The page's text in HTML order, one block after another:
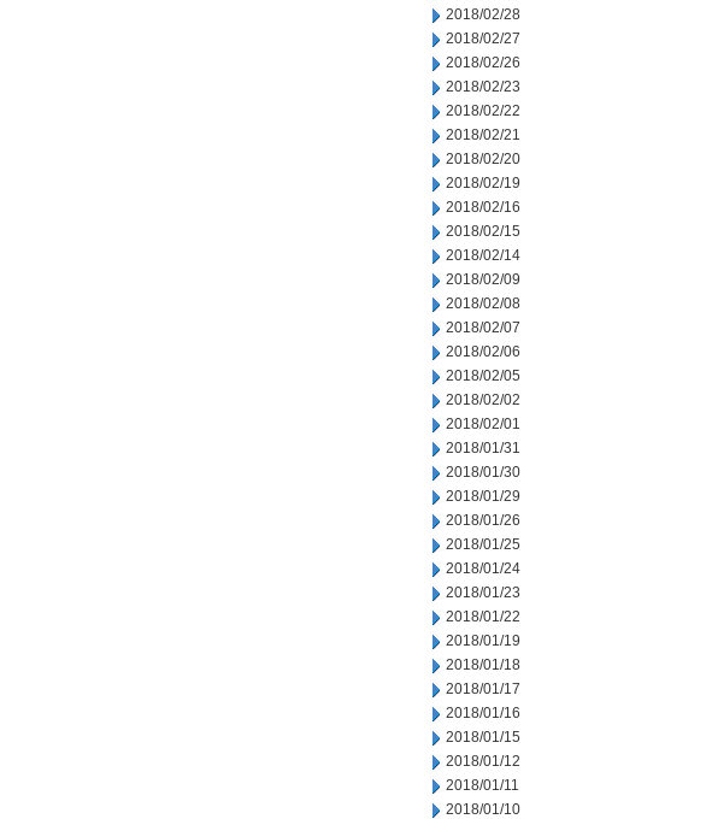
2018/02/28
2018/02/27
2018/02/26
2018/02/23
2018/02/22
2018/02/21
2018/02/20
2018/02/19
2018/02/16
2018/02/15
2018/02/14
2018/02/09
2018/02/08
2018/02/07
2018/02/06
2018/02/05
2018/02/02
2018/02/01
2018/01/31
2018/01/30
2018/01/29
2018/01/26
2018/01/25
2018/01/24
2018/01/23
2018/01/22
2018/01/19
2018/01/18
2018/01/17
2018/01/16
2018/01/15
2018/01/12
2018/01/11
2018/01/10